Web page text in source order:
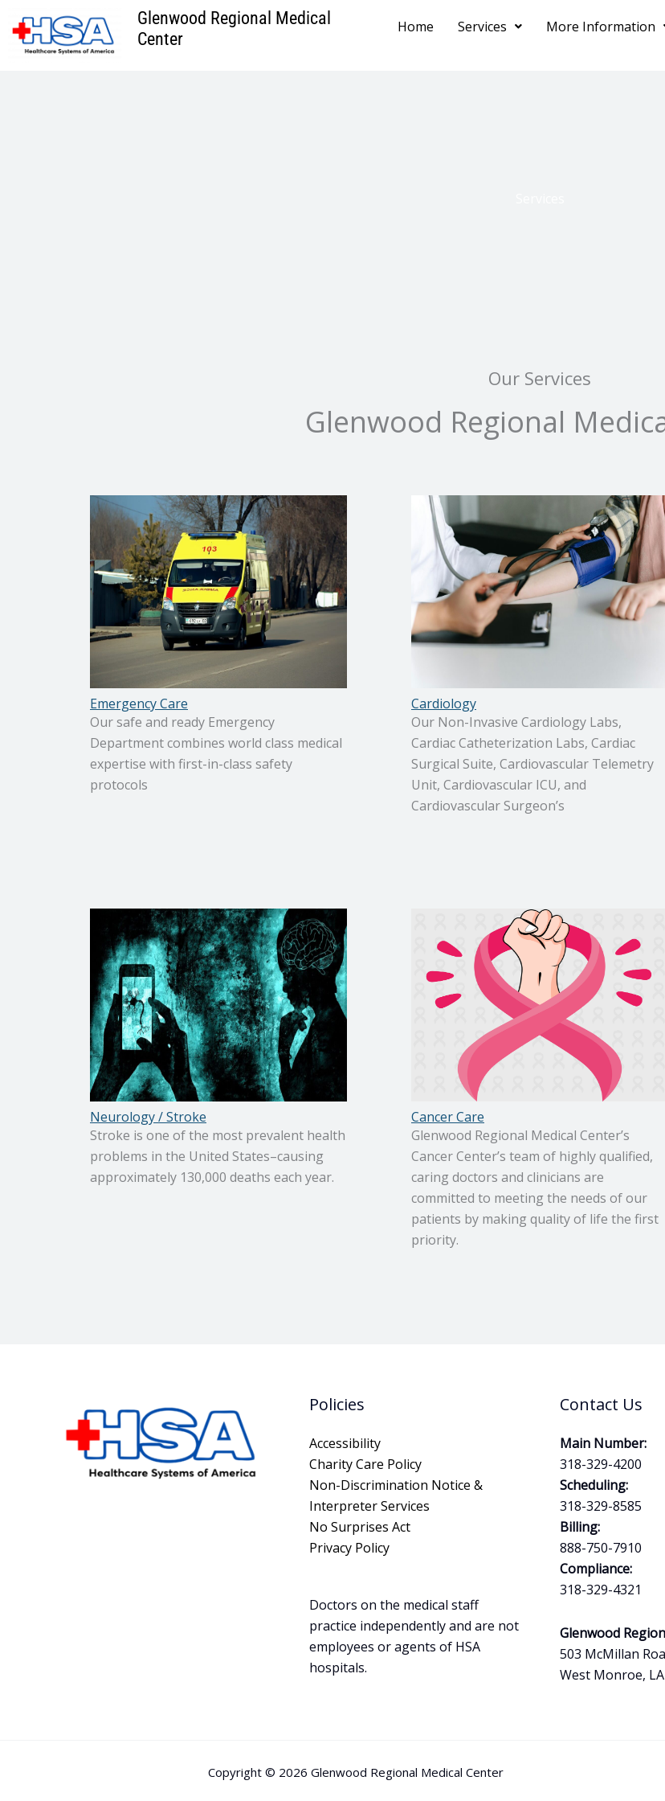
content
Glenwood Regional Medical
Center
Home Services More Information
Our Services
Glenwood Regional
Emergency Care
Our safe and ready Emergency
Department combines world class medical
expertise with first-in-class safety
protocols
Cardiology
Our Non-Invasive Cardiology Labs,
Cardiac Catheterization Labs, Cardiac
Surgical Suite, Cardiovascular Telemetry
Unit, Cardiovascular ICU, and
Cardiovascular Surgeon’s
Neurology / Stroke
Stroke is one of the most prevalent health
problems in the United States–causing
approximately 130,000 deaths each year.
Cancer Care
Glenwood Regional Medical Center’s
Cancer Center’s team of highly qualified,
caring doctors and clinicians are
committed to meeting the needs of our
patients by making quality of life the first
priority.
Policies
Accessibility
Charity Care Policy
Non-Discrimination Notice &
Interpreter Services
No Surprises Act
Privacy Policy
Doctors on the medical staff
practice independently and are not
employees or agents of HSA
hospitals.
Contact Us
Main Number:
318-329-4200
Scheduling:
318-329-8585
Billing:
888-750-7910
Compliance:
318-329-4321
Glenwood
503 McMillan
West Monroe, LA
Copyright © 2026 Glenwood Regional Medical Center